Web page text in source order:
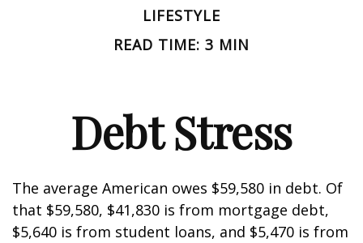
LIFESTYLE
READ TIME: 3 MIN
Debt Stress
The average American owes $59,580 in debt. Of
that $59,580, $41,830 is from mortgage debt,
$5,640 is from student loans, and $5,470 is from